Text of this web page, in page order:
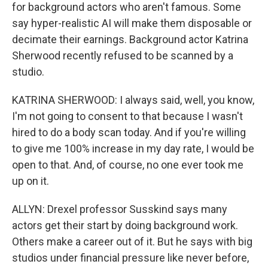
for background actors who aren't famous. Some
say hyper-realistic AI will make them disposable or
decimate their earnings. Background actor Katrina
Sherwood recently refused to be scanned by a
studio.
KATRINA SHERWOOD: I always said, well, you know,
I'm not going to consent to that because I wasn't
hired to do a body scan today. And if you're willing
to give me 100% increase in my day rate, I would be
open to that. And, of course, no one ever took me
up on it.
ALLYN: Drexel professor Susskind says many
actors get their start by doing background work.
Others make a career out of it. But he says with big
studios under financial pressure like never before,